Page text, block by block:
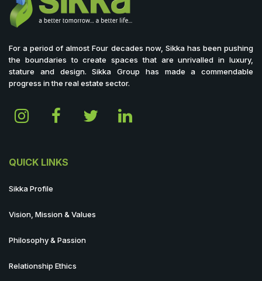
For a period of almost Four decades now, Sikka has been pushing
the boundaries to create spaces that are unrivalled in luxury,
stature and design. Sikka Group has made a commendable
progress in the real estate sector.
QUICK LINKS
Sikka Profile
Vision, Mission & Values
Philosophy & Passion
Relationship Ethics